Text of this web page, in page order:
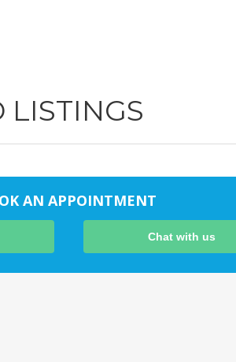
LISTINGS
AN APPOINTMENT
Chat with us